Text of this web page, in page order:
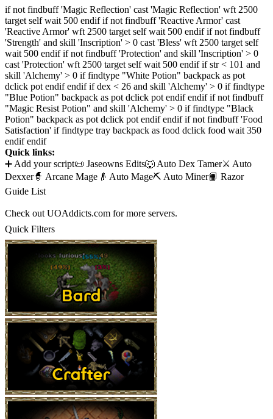
if not findbuff 'Magic Reflection' cast 'Magic Reflection' wft 2500
target self wait 500 endif if not findbuff 'Reactive Armor' cast
'Reactive Armor' wft 2500 target self wait 500 endif if not findbuff
'Strength' and skill 'Inscription' > 0 cast 'Bless' wft 2500 target self
wait 500 endif if not findbuff 'Protection' and skill 'Inscription' > 0
cast 'Protection' wft 2500 target self wait 500 endif if str < 101 and
skill 'Alchemy' > 0 if findtype "White Potion" backpack as pot
dclick pot endif endif if dex < 26 and skill 'Alchemy' > 0 if findtype
"Blue Potion" backpack as pot dclick pot endif endif if not findbuff
"Magic Resist Potion" and skill 'Alchemy' > 0 if findtype "Black
Potion" backpack as pot dclick pot endif endif if not findbuff 'Food
Satisfaction' if findtype tray backpack as food dclick food wait 350
endif endif
Quick links:
➕ Add your script📜 Jaseowns Edits🐺 Auto Dex Tamer⚔️ Auto
Dexxer🧙 Arcane Mage 👴 Auto Mage⛏️ Auto Miner📙 Razor
Guide List
Check out UOAddicts.com for more servers.
Quick Filters